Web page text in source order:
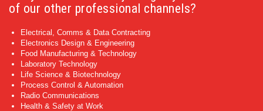
of our other professional channels?
Electrical, Comms & Data Contracting
Electronics Design & Engineering
Food Manufacturing & Technology
Laboratory Technology
Life Science & Biotechnology
Process Control & Automation
Radio Communications
Health & Safety at Work